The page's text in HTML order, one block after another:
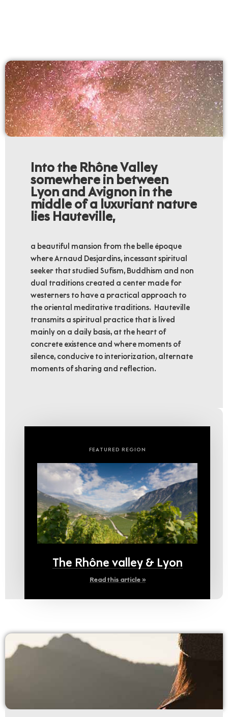
Into the Rhône Valley
somewhere in between
Lyon and Avignon in the
middle of a luxuriant nature
lies Hauteville,
a beautiful mansion from the belle époque
where Arnaud Desjardins, incessant spiritual
seeker that studied Sufism, Buddhism and non
dual traditions created a center made for
westerners to have a practical approach to
the oriental meditative traditions. Hauteville
transmits a spiritual practice that is lived
mainly on a daily basis, at the heart of
concrete existence and where moments of
silence, conducive to interiorization, alternate
moments of sharing and reflection.
FEATURED REGION
The Rhône valley & Lyon
Read this article »